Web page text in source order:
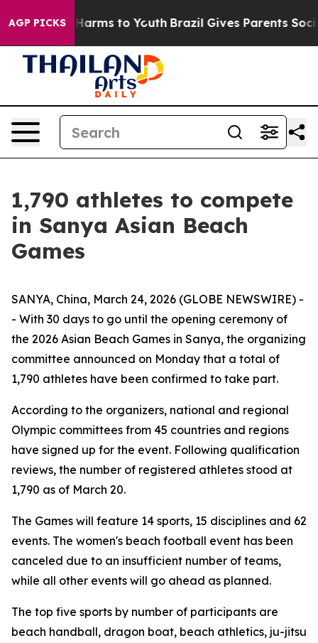
AGP PICKS
Abate Harms to Youth Brazil Gives Parents Social
1,790 athletes to compete
in Sanya Asian Beach
Games
SANYA, China, March 24, 2026 (GLOBE NEWSWIRE) -
- With 30 days to go until the opening ceremony of
the 2026 Asian Beach Games in Sanya, the organizing
committee announced on Monday that a total of
1,790 athletes have been confirmed to take part.
According to the organizers, national and regional
Olympic committees from 45 countries and regions
have signed up for the event. Following qualification
reviews, the number of registered athletes stood at
1,790 as of March 20.
The Games will feature 14 sports, 15 disciplines and 62
events. The women's beach football event has been
canceled due to an insufficient number of teams,
while all other events will go ahead as planned.
The top five sports by number of participants are
beach handball, dragon boat, beach athletics, ju-jitsu